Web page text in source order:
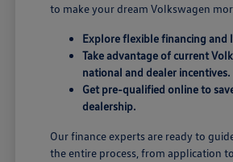
to make your dream Volkswagen
Explore flexible financing and
Take advantage of current
national and dealer incentives.
Get pre-qualified online to
dealership.
Our finance experts are ready to
the entire process, from application